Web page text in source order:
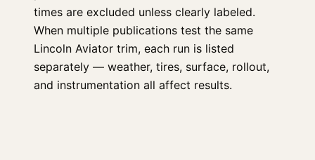
times are excluded unless clearly labeled.
When multiple publications test the same
Lincoln Aviator trim, each run is listed
separately — weather, tires, surface, rollout,
and instrumentation all affect results.